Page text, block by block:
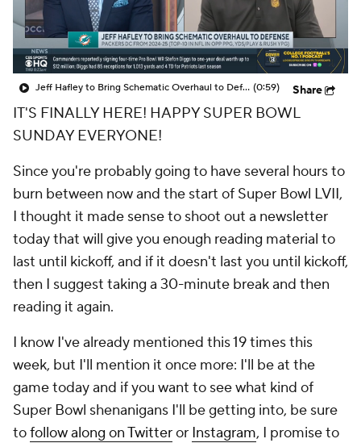
Jeff Hafley to Bring Schematic Overhaul to Defense (0:59) Share
IT'S FINALLY HERE! HAPPY SUPER BOWL
SUNDAY EVERYONE!
Since you're probably going to have several hours to
burn between now and the start of Super Bowl LVII,
I thought it made sense to shoot out a newsletter
today that will give you enough reading material to
last until kickoff, and if it doesn't last you until kickoff,
then I suggest taking a 30-minute break and then
reading it again.
I know I've already mentioned this 19 times this
week, but I'll mention it once more: I'll be at the
game today and if you want to see what kind of
Super Bowl shenanigans I'll be getting into, be sure
tofollow along on Twitteror Instagram, I promise to